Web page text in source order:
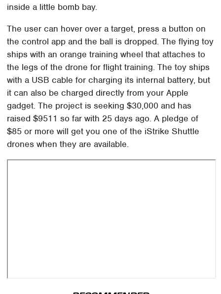
inside a little bomb bay.
The user can hover over a target, press a button on
the control app and the ball is dropped. The flying toy
ships with an orange training wheel that attaches to
the legs of the drone for flight training. The toy ships
with a USB cable for charging its internal battery, but
it can also be charged directly from your Apple
gadget. The project is seeking $30,000 and has
raised $9511 so far with 25 days ago. A pledge of
$85 or more will get you one of the iStrike Shuttle
drones when they are available.